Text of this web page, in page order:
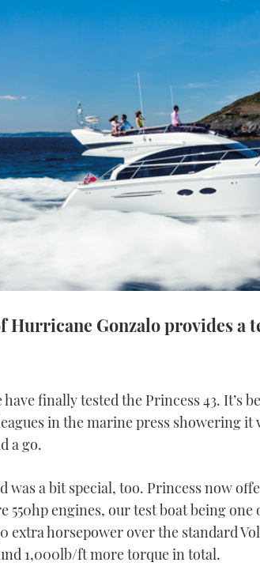
Hurricane Gonzalo provides a
have finally tested the Princess 43. It’s
in the marine press showering
a go.
was a bit special, too. Princess now
550hp engines, our test boat being
extra horsepower over the standard
1,000lb/ft more torque in total.